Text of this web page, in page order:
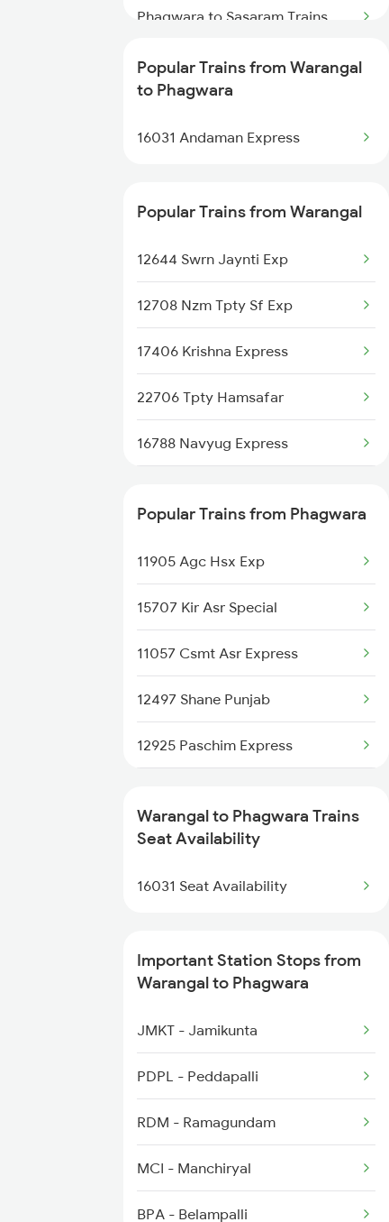
Trains
Phagwara to Sasaram Trains
Phagwara to Chiheru Trains
Popular Trains from Warangal
to Phagwara
16031 Andaman Express
Popular Trains from Warangal
12644 Swrn Jaynti Exp
12708 Nzm Tpty Sf Exp
17406 Krishna Express
22706 Tpty Hamsafar
16788 Navyug Express
2296 Dnr Sbc Spl
2389 Gaya Mas Spl
2390 Mas Gaya Spl
2433 Mas Nzm Rajdhani
2434 Nzm Mas Special
2449 Shm Sc Spl
Popular Trains from Phagwara
11905 Agc Hsx Exp
15707 Kir Asr Special
11057 Csmt Asr Express
12497 Shane Punjab
12925 Paschim Express
18101 Tata Jat Exp
11077 Jhelum Express
1058 Asr Csmt Spl
1077 Pune Jat Spl
1078 Jhelum Covid
2013 Asr Shtbdi Spl
2014 Asr Shatabdi Spl
2029 Asr Shatabdi Spl
Warangal to Phagwara Trains
Seat Availability
16031 Seat Availability
Important Station Stops from
Warangal to Phagwara
JMKT - Jamikunta
PDPL - Peddapalli
RDM - Ramagundam
MCI - Manchiryal
BPA - Belampalli